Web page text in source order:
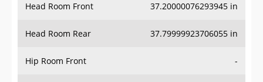
Head Room Front 37.20000076293945 in
Head Room Rear 37.79999923706055 in
Hip Room Front -